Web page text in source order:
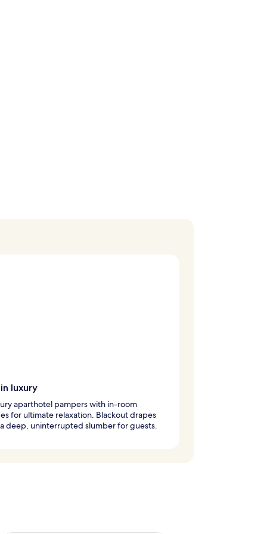
luxury
aparthotel pampers with in-room
for ultimate relaxation. Blackout drapes
deep, uninterrupted slumber for guests.